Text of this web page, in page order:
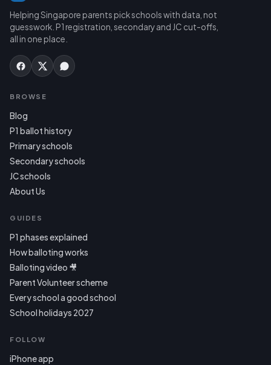
Helping Singapore parents pick schools with data, not
guesswork. P1 registration, secondary and JC cut-offs,
all in one place.
BROWSE
Blog
P1 ballot history
Primary schools
Secondary schools
JC schools
About Us
GUIDES
P1 phases explained
How balloting works
Balloting video 🎥
Parent Volunteer scheme
Every school a good school
School holidays 2027
FOLLOW
iPhone app